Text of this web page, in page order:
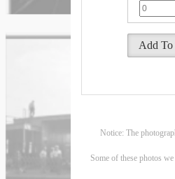
Add To
Notice: The
Some of these photos